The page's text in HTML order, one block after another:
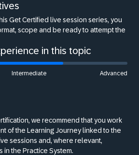
Get Certified live session series, you
scope and be ready to attempt the
in this topic
Intermediate Advanced
we recommend that you work
of the Learning Journey linked to the
sessions and, where relevant,
the Practice System.